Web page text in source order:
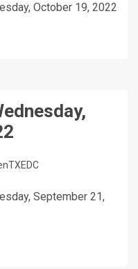
October 19, 2022
September 21,